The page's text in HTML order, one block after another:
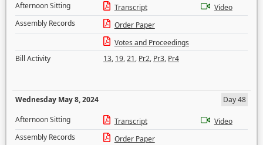
Afternoon Sitting
Transcript
Video
Assembly Records
Order Paper
Votes and Proceedings
Bill Activity
13, 19,21, Pr2, Pr3, Pr4
Wednesday May 8, 2024
Day 48
Afternoon Sitting
Transcript
Video
Assembly Records
Order Paper